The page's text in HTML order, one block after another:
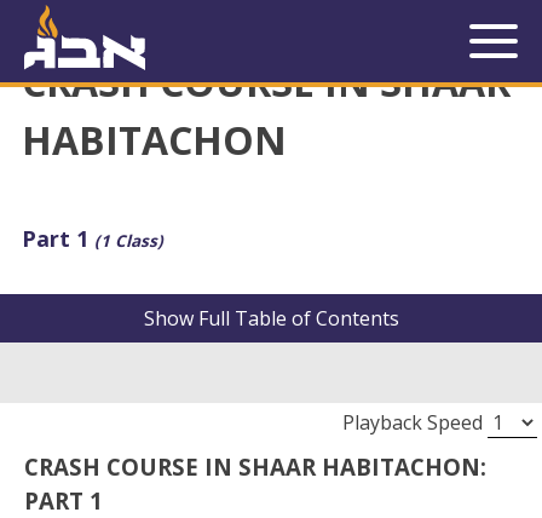
« Back to Library
CRASH COURSE IN SHAAR
HABITACHON
Part 1 (1 Class)
ShowFull Table of Contents
Playback Speed
CRASH COURSE IN SHAAR HABITACHON:
PART 1